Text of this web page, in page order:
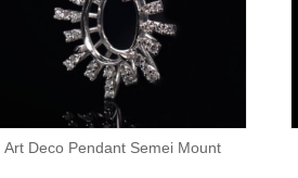
Art Deco Pendant Semei Mount